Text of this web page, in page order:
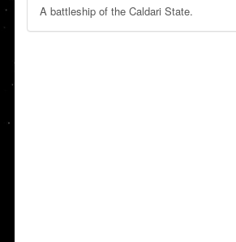
A battleship of the Caldari State.